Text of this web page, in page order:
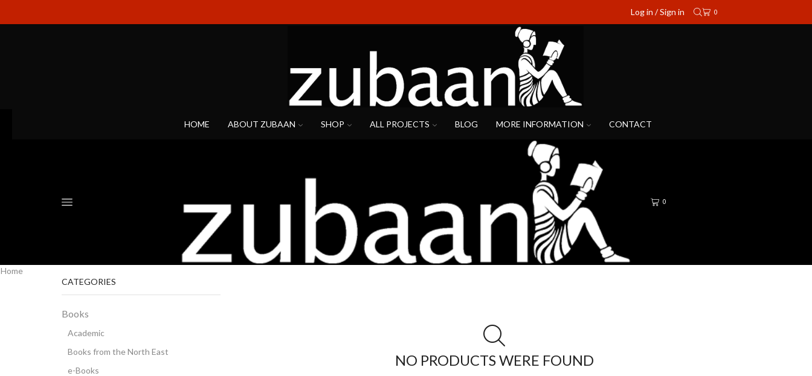
Log in / Sign in 0
HOME ABOUT ZUBAAN SHOP ALL PROJECTS BLOG MORE INFORMATION CONTACT
0
Home
NO PRODUCTS WERE FOUND
CATEGORIES
Books
Academic
Books from the North East
e-Books